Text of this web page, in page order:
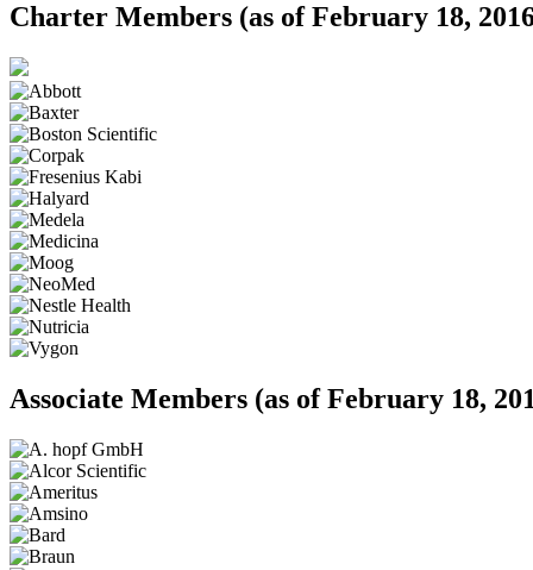
Charter Members (as of February 18,
Associate Members (as of February 18,